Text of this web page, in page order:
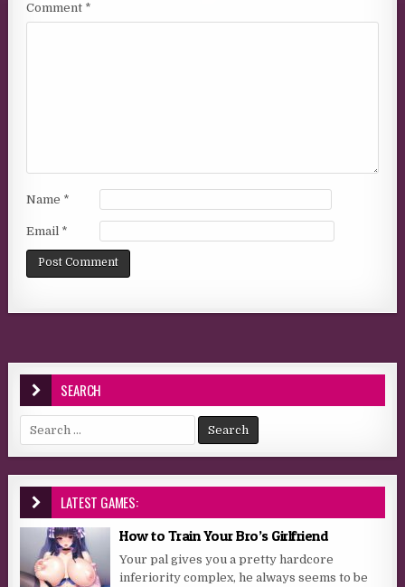
Comment *
Name *
Email *
SEARCH
Search for:
LATEST GAMES:
How to Train Your Bro’s Girlfriend
Your pal gives you a pretty hardcore
inferiority complex, he always seems to be